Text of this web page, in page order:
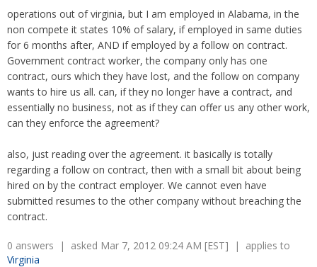
Harassment
Non-Compete Agreements
Overtime
Retaliation
Severance Pay
Unemployment
Wage Payment
Sexual harassment
Family leave
Discrimination
Wrongfully accused
Overtime
Tax Issues in Settlements
Arbitration - Overview
Minimum Wage - Ohio
Hiring a Competitor's Employee
operations out of virginia, but I am employed in Alabama, in the
non compete it states 10% of salary, if employed in same duties
for 6 months after, AND if employed by a follow on contract.
Government contract worker, the company only has one
contract, ours which they have lost, and the follow on company
wants to hire us all. can, if they no longer have a contract, and
essentially no business, not as if they can offer us any other work,
can they enforce the agreement?
also, just reading over the agreement. it basically is totally
regarding a follow on contract, then with a small bit about being
hired on by the contract employer. We cannot even have
submitted resumes to the other company without breaching the
contract.
0 answers | asked Mar 7, 2012 09:24 AM [EST] | applies to
Virginia